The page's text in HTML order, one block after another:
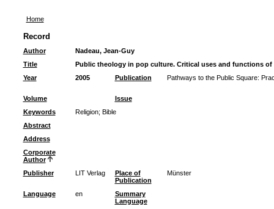
Home
Record
Author
Nadeau, Jean-Guy
Title
Public theology in pop culture. Critical uses and functions
Year
2005 Publication Pathways to the Public Square:
Volume
Issue
Keywords
Religion; Bible
Abstract
Address
Corporate
Author
Publisher
LIT Verlag
Place of
Publication
Münster
Language en
Summary
Language